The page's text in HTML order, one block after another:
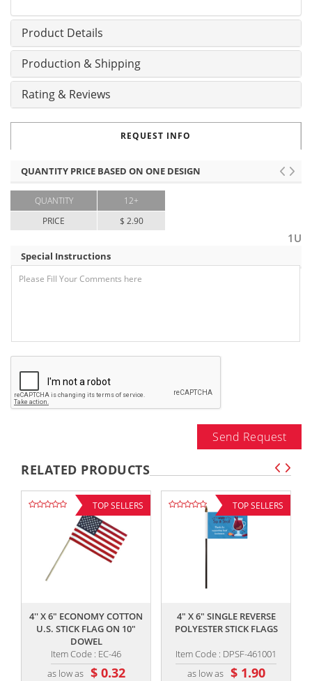
Product Details
Production & Shipping
Rating & Reviews
REQUEST INFO
QUANTITY PRICE BASED ON ONE DESIGN
QUANTITY
PRICE
12+
$ 2.90
1U
Special Instructions
Send Request
RELATED PRODUCTS
TOP SELLERS
4'' X 6" ECONOMY COTTON
U.S. STICK FLAG ON 10"
DOWEL
Item Code : EC-46
as low as $ 0.32
TOP SELLERS
4" X 6" SINGLE REVERSE
POLYESTER STICK FLAGS
Item Code : DPSF-461001
as low as $ 1.90